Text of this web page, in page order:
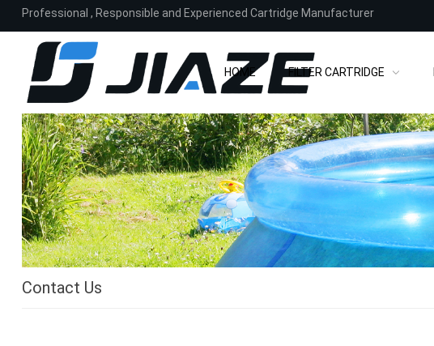
Professional , Responsible and Experienced Cartridge Manufacturer
HOME FILTER CARTRIDGE
Contact Us